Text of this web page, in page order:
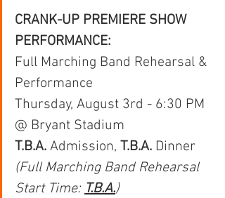
CRANK-UP PREMIERE SHOW
PERFORMANCE:
Full Marching Band Rehearsal &
Performance
Thursday, August 3rd - 6:30 PM
@ Bryant Stadium
T.B.A. Admission, T.B.A. Dinner
(Full Marching Band Rehearsal
Start Time: T.B.A.)